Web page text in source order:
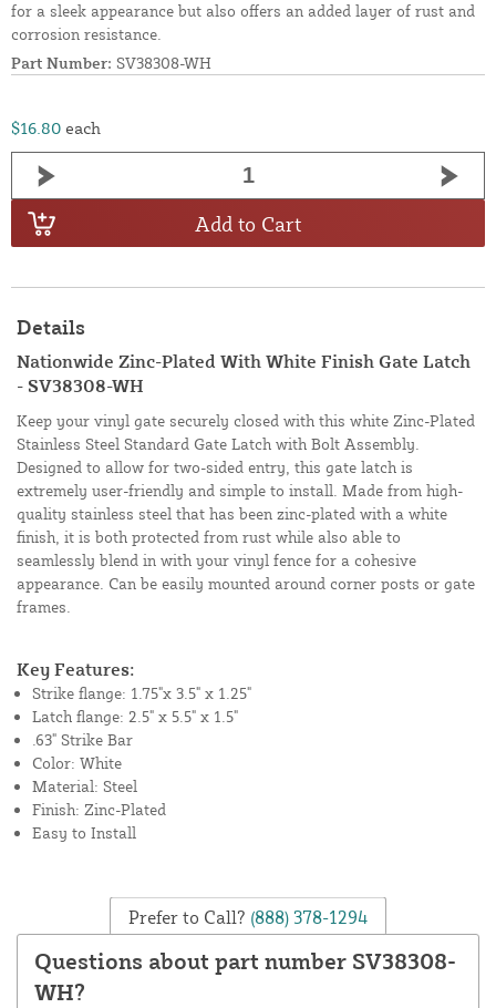
for a sleek appearance but also offers an added layer of rust and
corrosion resistance.
Part Number: SV38308-WH
$16.80 each
Add to Cart
Details
Nationwide Zinc-Plated With White Finish Gate Latch
- SV38308-WH
Keep your vinyl gate securely closed with this white Zinc-Plated
Stainless Steel Standard Gate Latch with Bolt Assembly.
Designed to allow for two-sided entry, this gate latch is
extremely user-friendly and simple to install. Made from high-
quality stainless steel that has been zinc-plated with a white
finish, it is both protected from rust while also able to
seamlessly blend in with your vinyl fence for a cohesive
appearance. Can be easily mounted around corner posts or gate
frames.
Key Features:
Strike flange: 1.75"x 3.5" x 1.25"
Latch flange: 2.5" x 5.5" x 1.5"
.63" Strike Bar
Color: White
Material: Steel
Finish: Zinc-Plated
Easy to Install
Prefer to Call? (888) 378-1294
Questions about part number SV38308-
WH?